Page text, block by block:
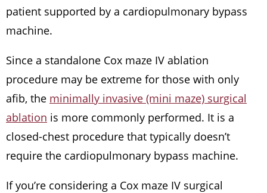
patient supported by a cardiopulmonary bypass
machine.
Since a standalone Cox maze IV ablation
procedure may be extreme for those with only
afib, the minimally invasive (mini maze) surgical
ablation is more commonly performed. It is a
closed-chest procedure that typically doesn’t
require the cardiopulmonary bypass machine.
If you’re considering a Cox maze IV surgical